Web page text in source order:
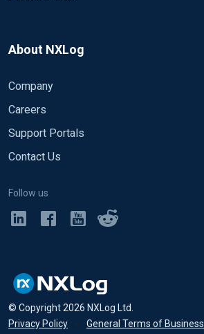
About NXLog
Company
Careers
Support Portals
Contact Us
Follow us
© Copyright2026 NXLog Ltd.
Privacy Policy
• General Terms of Business